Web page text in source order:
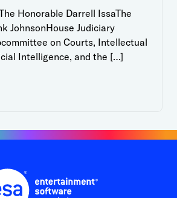
Honorable Darrell IssaThe
JohnsonHouse Judiciary
on Courts, Intellectual
Intelligence, and the […]